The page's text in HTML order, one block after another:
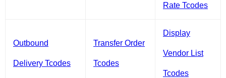
Rate Tcodes
Outbound
Delivery Tcodes
Transfer Order
Tcodes
Display
Vendor List
Tcodes